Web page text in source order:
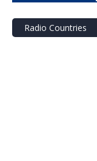
Radio Countries